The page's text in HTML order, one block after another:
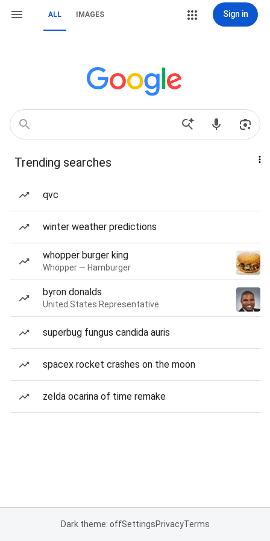
ALL IMAGES Sign in
Trending searches
qvc
winter weather predictions
whopper burger king
Whopper — Hamburger
byron donalds
United States Representative
superbug fungus candida auris
spacex rocket crashes on the moon
zelda ocarina of time remake
Dark theme: offSettingsPrivacyTerms